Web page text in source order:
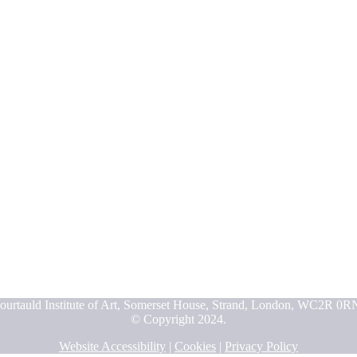
Institute of Art, Somerset House, Strand, London, WC2R
© Copyright 2024.
Website Accessibility | Cookies | Privacy Policy